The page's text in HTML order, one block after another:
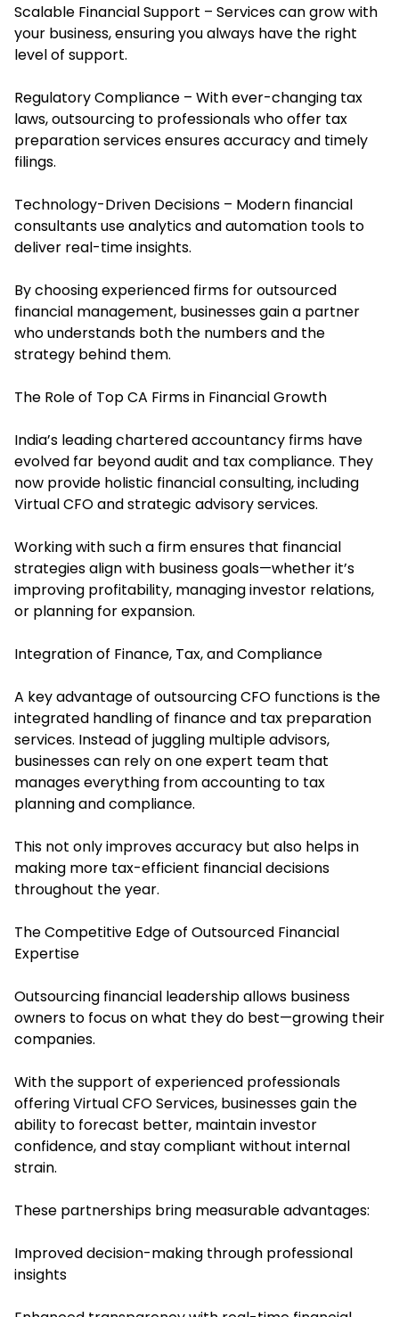
Scalable Financial Support – Services can grow with
your business, ensuring you always have the right
level of support.
Regulatory Compliance – With ever-changing tax
laws, outsourcing to professionals who offer tax
preparation services ensures accuracy and timely
filings.
Technology-Driven Decisions – Modern financial
consultants use analytics and automation tools to
deliver real-time insights.
By choosing experienced firms for outsourced
financial management, businesses gain a partner
who understands both the numbers and the
strategy behind them.
The Role of Top CA Firms in Financial Growth
India’s leading chartered accountancy firms have
evolved far beyond audit and tax compliance. They
now provide holistic financial consulting, including
Virtual CFO and strategic advisory services.
Working with such a firm ensures that financial
strategies align with business goals—whether it’s
improving profitability, managing investor relations,
or planning for expansion.
Integration of Finance, Tax, and Compliance
A key advantage of outsourcing CFO functions is the
integrated handling of finance and tax preparation
services. Instead of juggling multiple advisors,
businesses can rely on one expert team that
manages everything from accounting to tax
planning and compliance.
This not only improves accuracy but also helps in
making more tax-efficient financial decisions
throughout the year.
The Competitive Edge of Outsourced Financial
Expertise
Outsourcing financial leadership allows business
owners to focus on what they do best—growing their
companies.
With the support of experienced professionals
offering Virtual CFO Services, businesses gain the
ability to forecast better, maintain investor
confidence, and stay compliant without internal
strain.
These partnerships bring measurable advantages:
Improved decision-making through professional
insights